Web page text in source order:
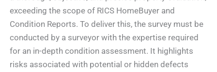
exceeding the scope of RICS HomeBuyer and
Condition Reports. To deliver this, the survey must be
conducted by a surveyor with the expertise required
for an in-depth condition assessment. It highlights
risks associated with potential or hidden defects